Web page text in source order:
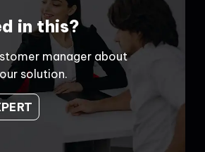
in this?
manager about
solution.